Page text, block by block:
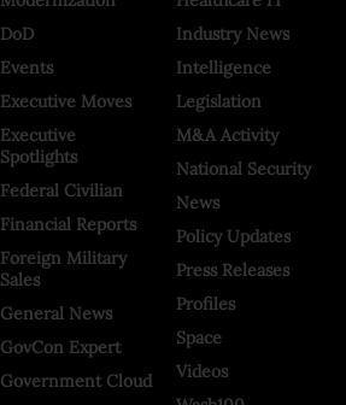
DoD
Events
Executive Moves
Executive
Spotlights
Federal Civilian
Financial Reports
Foreign Military
Sales
General News
GovCon Expert
Government Cloud
Industry News
Intelligence
Legislation
M&A Activity
National Security
News
Policy Updates
Press Releases
Profiles
Space
Videos